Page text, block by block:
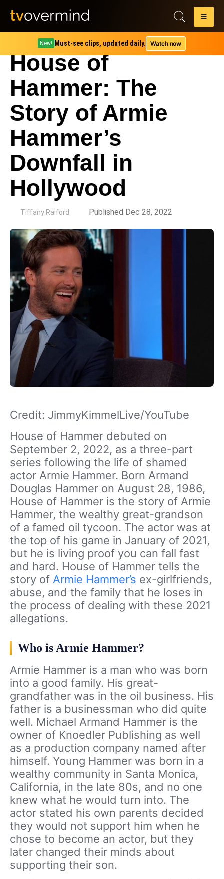
New! Must-see clips, updated daily. Watch now
House of
Hammer: The
Story of Armie
Hammer’s
Downfall in
Hollywood
Tiffany Raiford Published Dec 28, 2022
Credit: JimmyKimmelLive/YouTube
House of Hammer debuted on
September 2, 2022, as a three-part
series following the life of shamed
actor Armie Hammer. Born Armand
Douglas Hammer on August 28, 1986,
House of Hammer is the story of Armie
Hammer, the wealthy great-grandson
of a famed oil tycoon. The actor was at
the top of his game in January of 2021,
but he is living proof you can fall fast
and hard. House of Hammer tells the
story of Armie Hammer’s ex-girlfriends,
abuse, and the family that he loses in
the process of dealing with these 2021
allegations.
Who is Armie Hammer?
Armie Hammer is a man who was born
into a good family. His great-
grandfather was in the oil business. His
father is a businessman who did quite
well. Michael Armand Hammer is the
owner of Knoedler Publishing as well
as a production company named after
himself. Young Hammer was born in a
wealthy community in Santa Monica,
California, in the late 80s, and no one
knew what he would turn into. The
actor stated his own parents decided
they would not support him when he
chose to become an actor, but they
later changed their minds about
supporting their son.